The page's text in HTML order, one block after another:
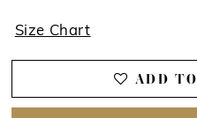
Size Chart
ADD